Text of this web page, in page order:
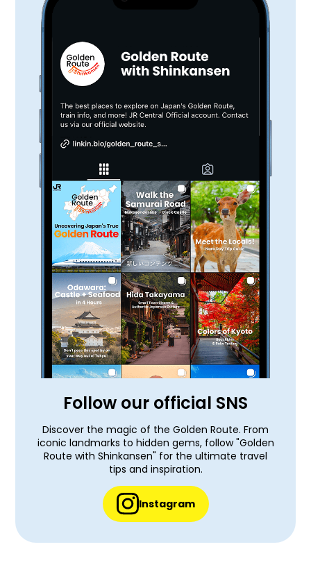
Follow our official SNS
Discover the magic of the Golden Route. From
iconic landmarks to hidden gems, follow "Golden
Route with Shinkansen" for the ultimate travel
tips and inspiration.
Instagram